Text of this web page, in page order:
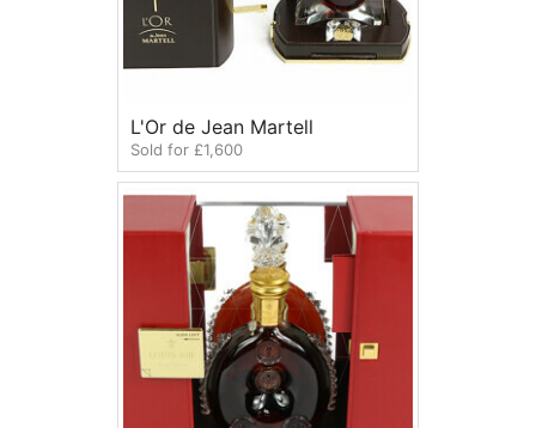
L'Or de Jean Martell
Sold for £1,600